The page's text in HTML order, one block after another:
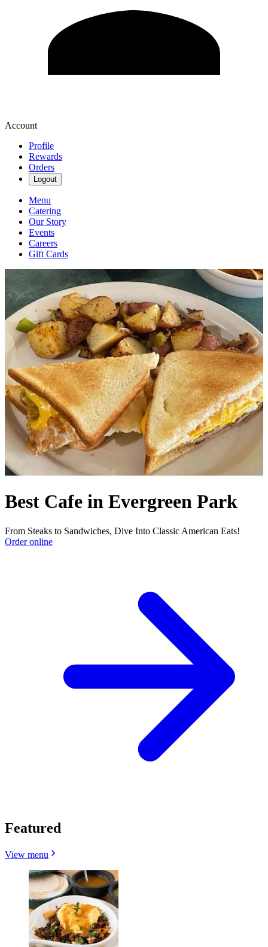
Account
Profile
Rewards
Orders
Logout
Menu
Catering
Our Story
Events
Careers
Gift Cards
Best Cafe in Evergreen Park
From Steaks to Sandwiches, Dive Into Classic American Eats!
Order online
Featured
View menu